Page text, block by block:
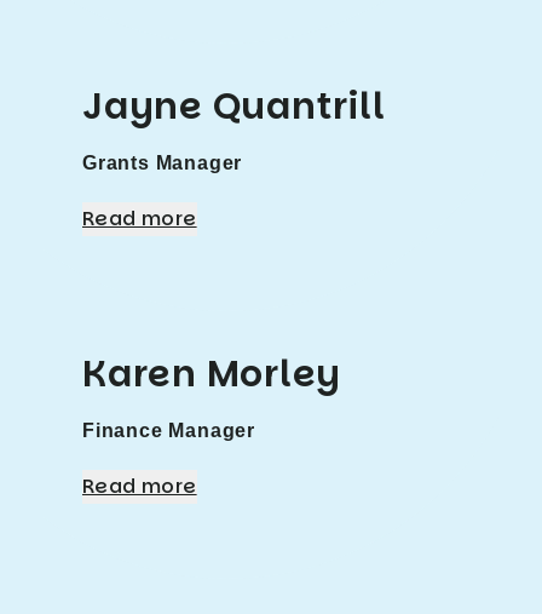
Jayne Quantrill
Grants Manager
Read more
Karen Morley
Finance Manager
Read more